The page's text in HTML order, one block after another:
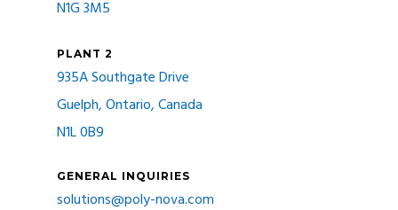
N1G 3M5
PLANT 2
935A Southgate Drive
Guelph, Ontario, Canada
N1L 0B9
GENERAL INQUIRIES
solutions@poly-nova.com